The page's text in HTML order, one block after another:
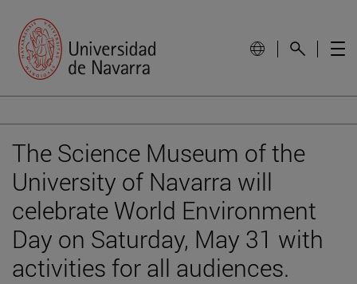
The Science Museum of the
University of Navarra will
celebrate World Environment
Day on Saturday, May 31 with
activities for all audiences.